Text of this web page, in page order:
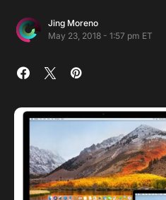
Jing Moreno
May 23, 2018 - 1:57 pm ET